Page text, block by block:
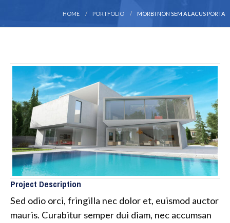
HOME PORTFOLIO MORBI NON SEM A LACUS PORTA
Project Description
Sed odio orci, fringilla nec dolor et, euismod auctor
mauris. Curabitur semper dui diam, nec accumsan